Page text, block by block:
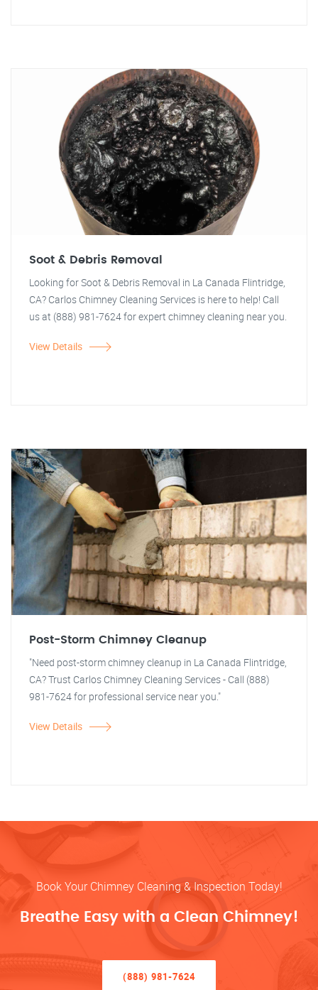
Soot & Debris Removal
Looking for Soot & Debris Removal in La Canada Flintridge,
CA? Carlos Chimney Cleaning Services is here to help! Call
us at (888) 981-7624 for expert chimney cleaning near you.
View Details
Post-Storm Chimney Cleanup
"Need post-storm chimney cleanup in La Canada Flintridge,
CA? Trust Carlos Chimney Cleaning Services - Call (888)
981-7624 for professional service near you."
View Details
Book Your Chimney Cleaning & Inspection Today!
Breathe Easy with a Clean Chimney!
(888) 981-7624